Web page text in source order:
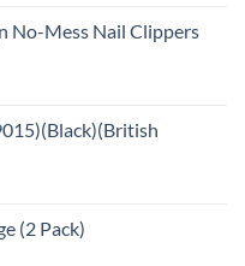
No-Mess Nail Clippers
(2 Pack)